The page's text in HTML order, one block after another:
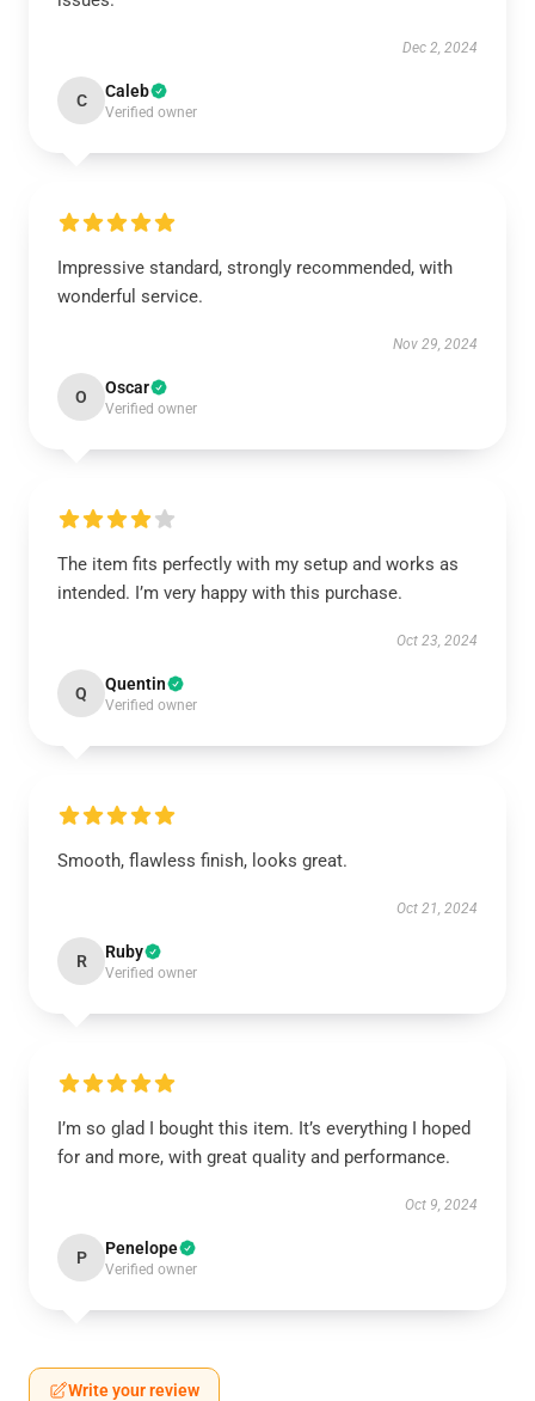
Dec 2, 2024
C Caleb
Verified owner
Impressive standard, strongly recommended, with
wonderful service.
Nov 29, 2024
O Oscar
Verified owner
The item fits perfectly with my setup and works as
intended. I’m very happy with this purchase.
Oct 23, 2024
Q Quentin
Verified owner
Smooth, flawless finish, looks great.
Oct 21, 2024
R Ruby
Verified owner
I’m so glad I bought this item. It’s everything I hoped
for and more, with great quality and performance.
Oct 9, 2024
P Penelope
Verified owner
Write your review